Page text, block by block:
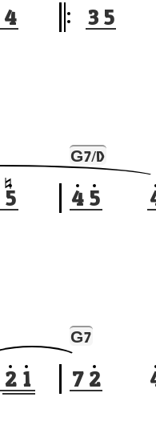
4 3 5
5
G7/D
4 5
2 1
G7
7 2